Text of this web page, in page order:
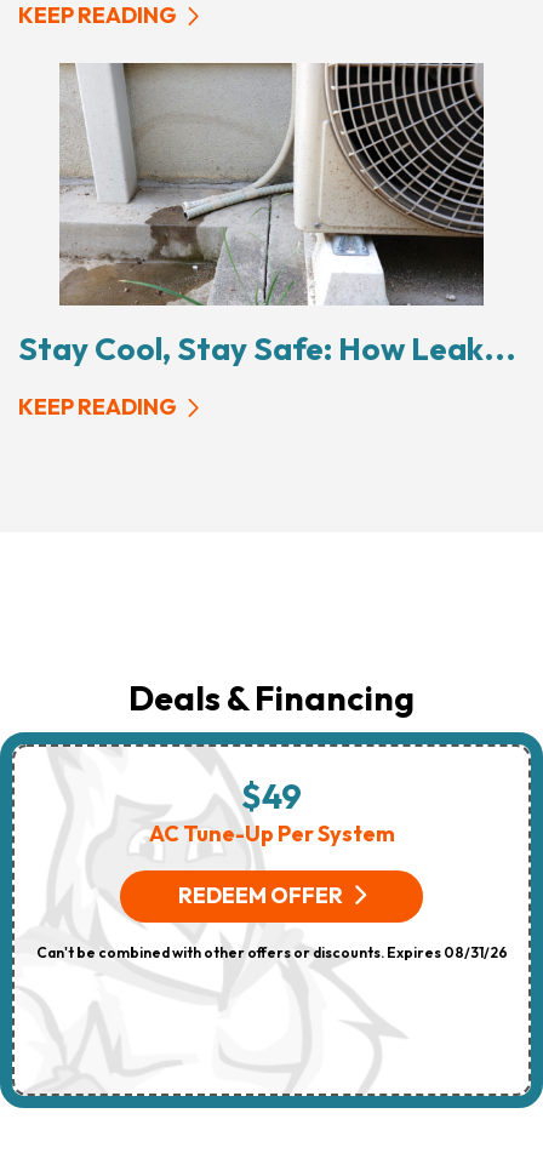
KEEP READING
Stay Cool, Stay Safe: How Leak...
KEEP READING
Deals & Financing
$49
AC Tune-Up Per System
REDEEM OFFER
Can't be combined with other offers or discounts. Expires 08/31/26